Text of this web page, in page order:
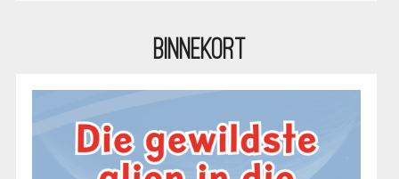
BINNEKORT